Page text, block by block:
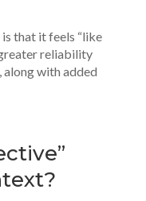
is that it feels “like
reliability
along with added